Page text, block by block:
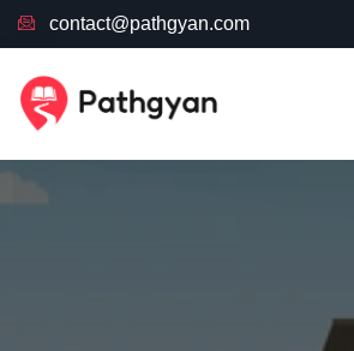
contact@pathgyan.com